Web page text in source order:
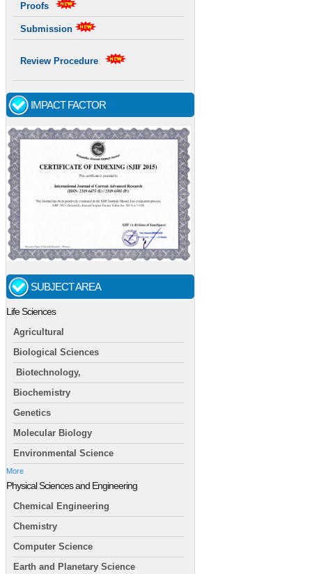
Proofs
Submission
Review Procedure
IMPACT FACTOR
SUBJECT AREA
Life Sciences
Agricultural
Biological Sciences
Biotechnology,
Biochemistry
Genetics
Molecular Biology
Environmental Science
More
Physical Sciences and Engineering
Chemical Engineering
Chemistry
Computer Science
Earth and Planetary Science